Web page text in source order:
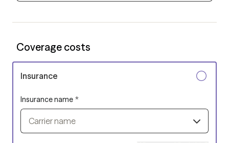
Coverage costs
Insurance
Insurance name *
Carrier name